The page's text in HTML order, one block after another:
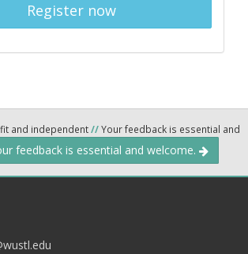
Register now
and independent//Your feedback is essential and
feedback is essential and welcome.